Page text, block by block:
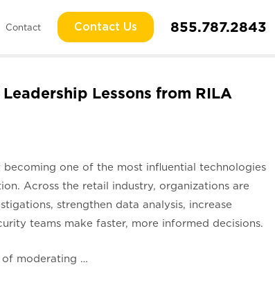
Contact Contact Us 855.787.2843
Lessons from RILA
one of the most influential technologies
Across the retail industry, organizations are
strengthen data analysis, increase
teams make faster, more informed decisions.
of moderating …